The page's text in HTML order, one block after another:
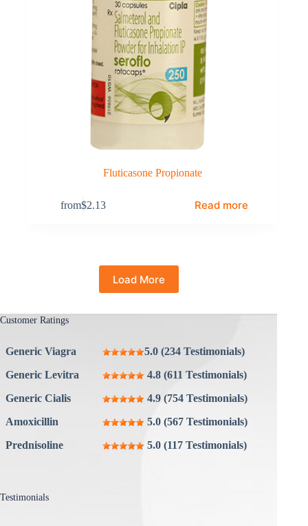
Fluticasone Propionate
from$2.13 Read more
Load More
Customer Ratings
Generic Viagra
5.0 (234 Testimonials)
Generic Levitra
4.8 (611 Testimonials)
Generic Cialis
4.9 (754 Testimonials)
Amoxicillin
5.0 (567 Testimonials)
Prednisoline
5.0 (117 Testimonials)
Testimonials